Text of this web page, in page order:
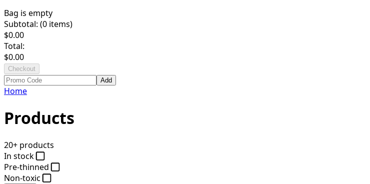
Bag is empty
Subtotal: (0 items)
$0.00
Total:
$0.00
Checkout
Add
Home
Products
20+ products
In stock
Pre-thinned
Non-toxic